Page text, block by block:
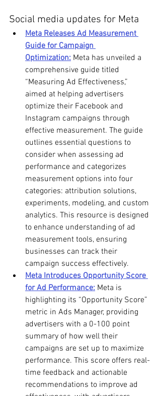
Social media updates for Meta
Meta Releases Ad Measurement
Guide for Campaign
Optimization: Meta has unveiled a
comprehensive guide titled
“Measuring Ad Effectiveness,”
aimed at helping advertisers
optimize their Facebook and
Instagram campaigns through
effective measurement. The guide
outlines essential questions to
consider when assessing ad
performance and categorizes
measurement options into four
categories: attribution solutions,
experiments, modeling, and custom
analytics. This resource is designed
to enhance understanding of ad
measurement tools, ensuring
businesses can track their
campaign success effectively.
Meta Introduces Opportunity Score
for Ad Performance: Meta is
highlighting its “Opportunity Score”
metric in Ads Manager, providing
advertisers with a 0-100 point
summary of how well their
campaigns are set up to maximize
performance. This score offers real-
time feedback and actionable
recommendations to improve ad